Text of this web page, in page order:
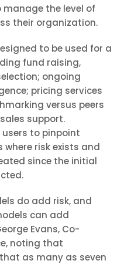
the level of
their organization.
to be used for a
fund raising,
ongoing
pricing services
versus peers
support.
users to pinpoint
risk exists and
since the initial
do add risk, and
can add
Evans, Co-
noting that
as many as seven